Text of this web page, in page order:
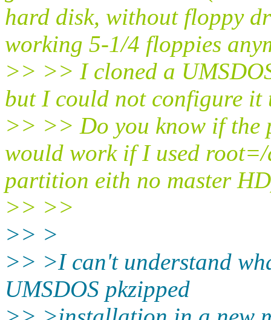
hard disk, without floppy
working 5-1/4 floppies
>> >> I cloned a
but I could not configure it
>> >> Do you know if the
would work if I used
partition eith no master
>> >>
>> >
>> >I can't understand
UMSDOS pkzipped